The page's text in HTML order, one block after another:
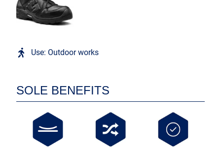
SOLE BENEFITS
Use: Outdoor works